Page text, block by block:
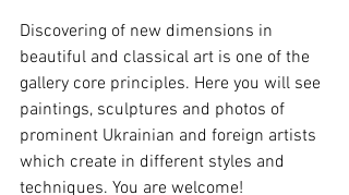
Discovering of new dimensions in
beautiful and classical art is one of the
gallery core principles. Here you will see
paintings, sculptures and photos of
prominent Ukrainian and foreign artists
which create in different styles and
techniques. You are welcome!